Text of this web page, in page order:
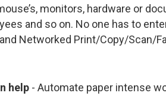
monitors, hardware or
and so on. No one has to
Networked Print/Copy/Scan/
help- Automate paper intense